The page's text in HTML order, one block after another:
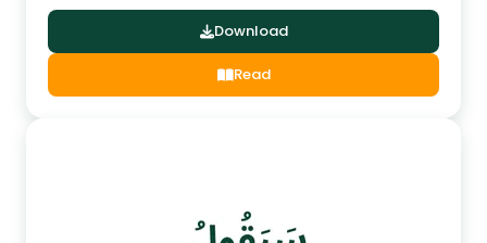
Download
Read